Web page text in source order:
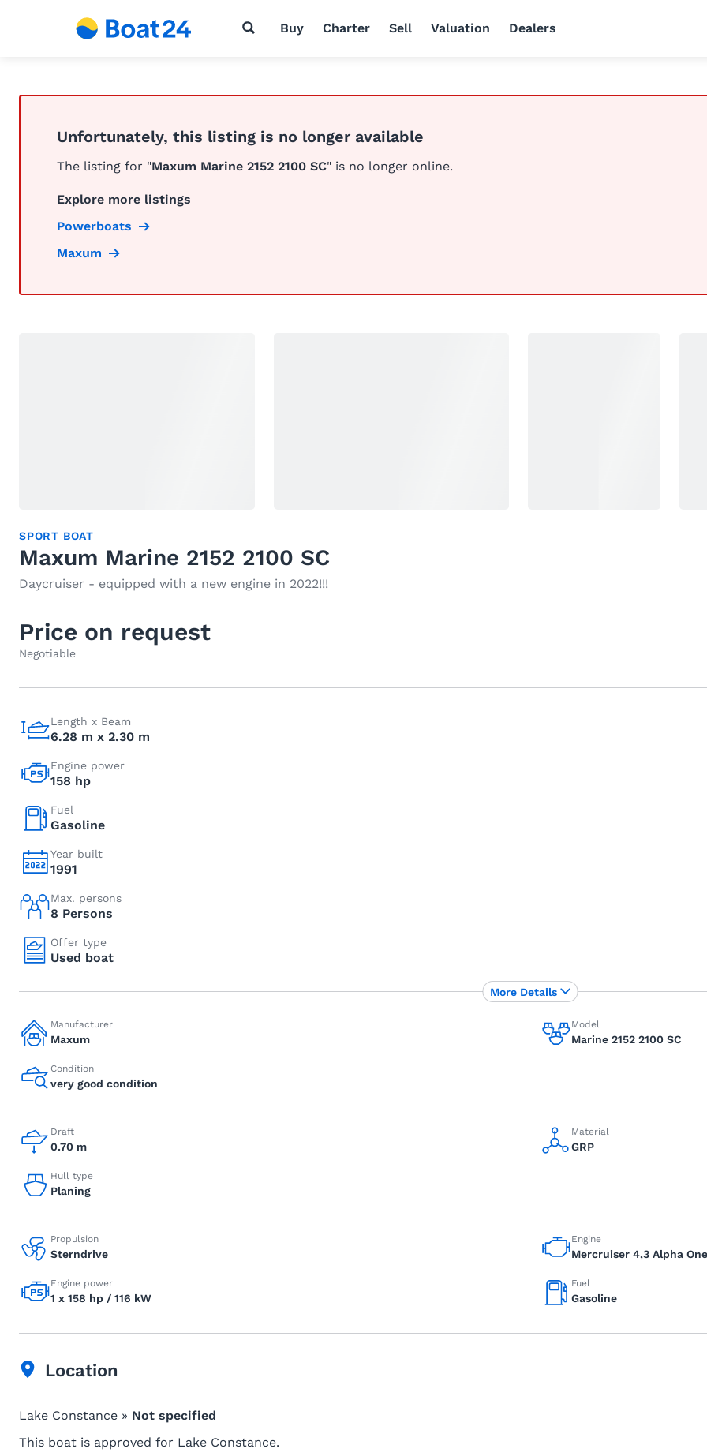
Buy Charter Sell Valuation Dealers
Unfortunately, this listing is no longer available
The listing for "Maxum Marine 2152 2100 SC" is no longer online.
Explore more listings
Powerboats
Maxum
SPORT BOAT
Maxum Marine 2152 2100 SC
Daycruiser - equipped with a new engine in 2022!!!
Price on request
Negotiable
Length x Beam
6.28 m x 2.30 m
Engine power
158 hp
Fuel
Gasoline
Year built
1991
Max. persons
8 Persons
Offer type
Used boat
Manufacturer
Maxum
Model
Marine 2152 2100 SC
Condition
very good condition
Draft
0.70 m
Material
GRP
Hull type
Planing
Propulsion
Sterndrive
Engine
Mercruiser 4,3 Alpha
Engine power
1 x 158 hp / 116 kW
Fuel
Gasoline
More Details
Location
Lake Constance » Not specified
This boat is approved for Lake Constance.